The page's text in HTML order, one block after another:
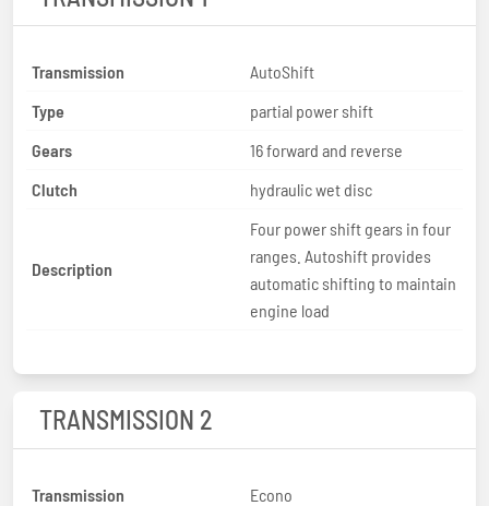
Transmission
AutoShift
Type
partial power shift
Gears
16 forward and reverse
Clutch
hydraulic wet disc
Description
Four power shift gears in four
ranges. Autoshift provides
automatic shifting to maintain
engine load
TRANSMISSION 2
Transmission
Econo